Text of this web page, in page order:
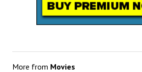
More from Movies